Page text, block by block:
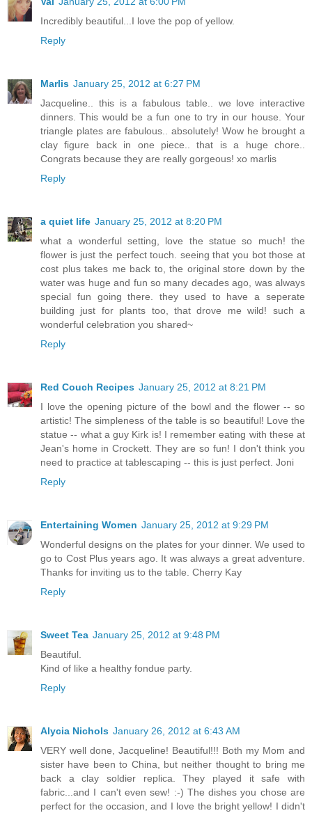
Incredibly beautiful...I love the pop of yellow.
Reply
Marlis January 25, 2012 at 6:27 PM
Jacqueline.. this is a fabulous table.. we love interactive
dinners. This would be a fun one to try in our house. Your
triangle plates are fabulous.. absolutely! Wow he brought a
clay figure back in one piece.. that is a huge chore..
Congrats because they are really gorgeous! xo marlis
Reply
a quiet life January 25, 2012 at 8:20 PM
what a wonderful setting, love the statue so much! the
flower is just the perfect touch. seeing that you bot those at
cost plus takes me back to, the original store down by the
water was huge and fun so many decades ago, was always
special fun going there. they used to have a seperate
building just for plants too, that drove me wild! such a
wonderful celebration you shared~
Reply
Red Couch Recipes January 25, 2012 at 8:21 PM
I love the opening picture of the bowl and the flower -- so
artistic! The simpleness of the table is so beautiful! Love the
statue -- what a guy Kirk is! I remember eating with these at
Jean's home in Crockett. They are so fun! I don't think you
need to practice at tablescaping -- this is just perfect. Joni
Reply
Entertaining Women January 25, 2012 at 9:29 PM
Wonderful designs on the plates for your dinner. We used to
go to Cost Plus years ago. It was always a great adventure.
Thanks for inviting us to the table. Cherry Kay
Reply
Sweet Tea January 25, 2012 at 9:48 PM
Beautiful.
Kind of like a healthy fondue party.
Reply
Alycia Nichols January 26, 2012 at 6:43 AM
VERY well done, Jacqueline! Beautiful!!! Both my Mom and
sister have been to China, but neither thought to bring me
back a clay soldier replica. They played it safe with
fabric...and I can't even sew! :-) The dishes you chose are
perfect for the occasion, and I love the bright yellow! I didn't